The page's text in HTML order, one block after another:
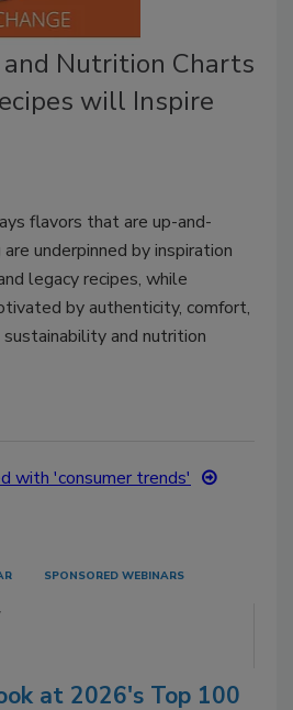
Nutrition Charts
will Inspire
flavors that are up-and-
underpinned by inspiration
legacy recipes, while
by authenticity, comfort,
and nutrition
with 'consumer trends'
SPONSORED WEBINARS
at 2026's Top 100